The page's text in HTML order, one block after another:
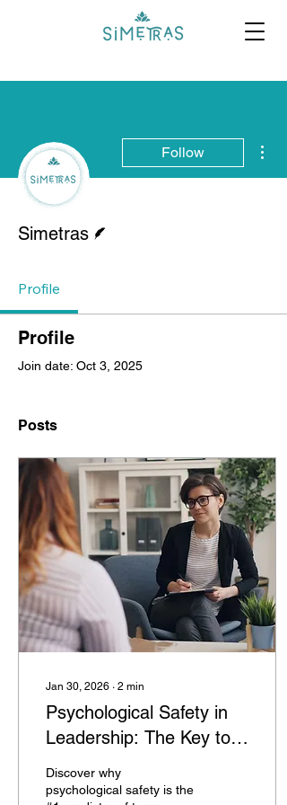
Follow
Simetras
Profile
Profile
Join date: Oct 3, 2025
Posts
Jan 30, 2026 ∙ 2 min
Psychological Safety in
Leadership: The Key to
High Performance
Discover why
psychological safety is the